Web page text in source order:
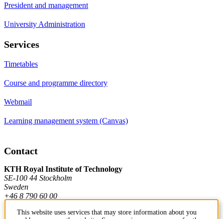
President and management
University Administration
Services
Timetables
Course and programme directory
Webmail
Learning management system (Canvas)
Contact
KTH Royal Institute of Technology
SE-100 44 Stockholm
Sweden
+46 8 790 60 00
This website uses services that may store information about you